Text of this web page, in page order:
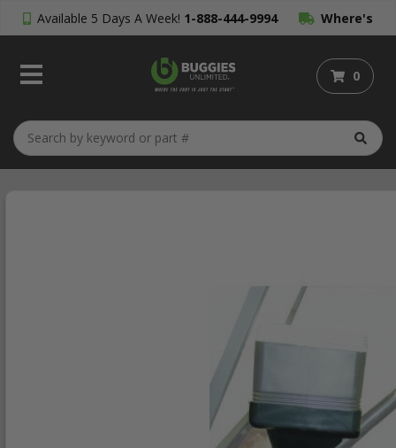
Available 5 Days A Week! 1-888-444-9994 Where's
My Order?
0